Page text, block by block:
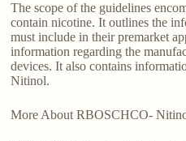
The scope of the guidelines
contain nicotine. It outlines the
must include in their premarket
information regarding the
devices. It also contains
Nitinol.
More About RBOSCHCO-